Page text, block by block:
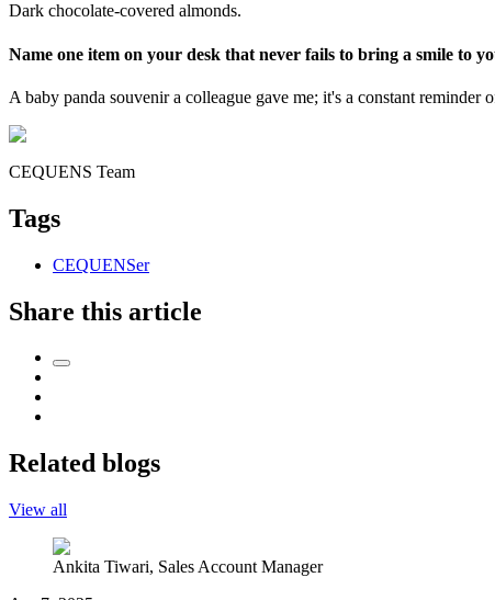
Dark chocolate-covered almonds.
Name one item on your desk that never fails to bring a smile to
A baby panda souvenir a colleague gave me; it's a constant
CEQUENS Team
Tags
CEQUENSer
Share this article
Related blogs
View all
Ankita Tiwari, Sales Account Manager